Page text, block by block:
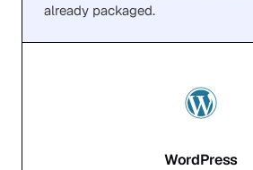
already packaged.
WordPress